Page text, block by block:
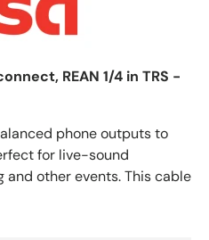
REAN 1/4 in TRS -
phone outputs to
for live-sound
other events. This cable